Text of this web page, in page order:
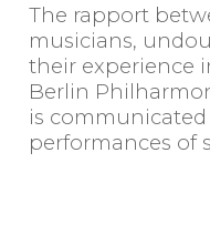
The rapport
musicians,
their experience
Berlin
is
performances of